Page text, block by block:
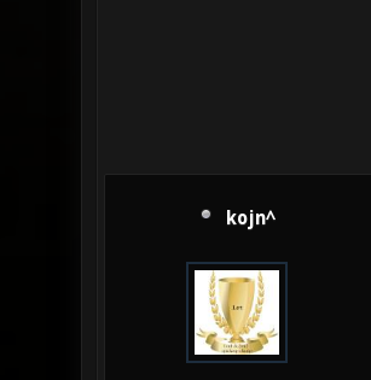
kojn^